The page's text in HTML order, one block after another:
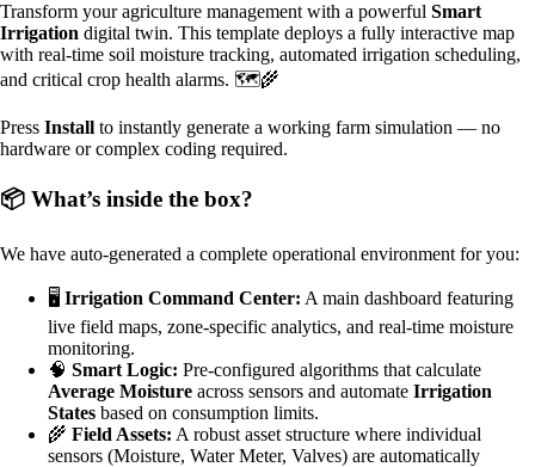
Transform your agriculture management with a powerful Smart
Irrigation digital twin. This template deploys a fully interactive map
with real-time soil moisture tracking, automated irrigation scheduling,
and critical crop health alarms. 🗺️🌾
Press Install to instantly generate a working farm simulation — no
hardware or complex coding required.
📦 What’s inside the box?
We have auto-generated a complete operational environment for you:
🖥️ Irrigation Command Center: A main dashboard featuring
live field maps, zone-specific analytics, and real-time moisture
monitoring.
🧠 Smart Logic: Pre-configured algorithms that calculate
Average Moisture across sensors and automate Irrigation
States based on consumption limits.
🌾 Field Assets: A robust asset structure where individual
sensors (Moisture, Water Meter, Valves) are automatically